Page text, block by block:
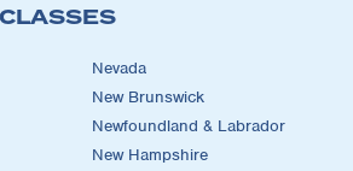
Nevada
New Brunswick
Newfoundland & Labrador
New Hampshire